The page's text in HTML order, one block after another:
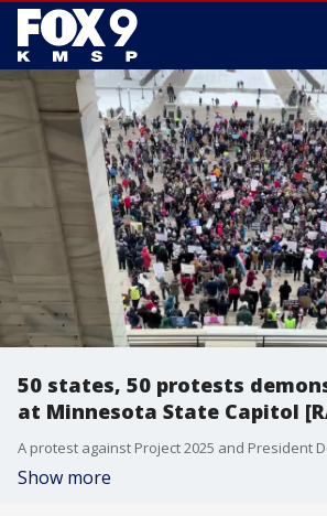
50 states, 50 protests
at Minnesota State Capitol
Show more